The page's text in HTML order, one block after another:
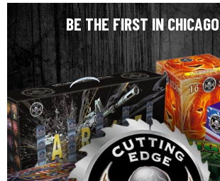
BE THE FIRST IN